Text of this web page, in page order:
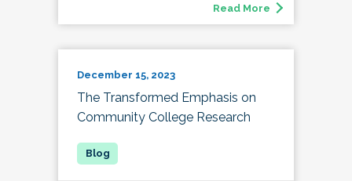
Read More
December 15, 2023
The Transformed Emphasis on
Community College Research